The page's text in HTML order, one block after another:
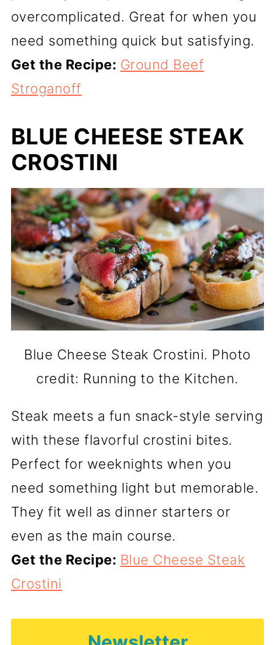
overcomplicated. Great for when you
need something quick but satisfying.
Get the Recipe: Ground Beef
Stroganoff
BLUE CHEESE STEAK
CROSTINI
Blue Cheese Steak Crostini. Photo
credit: Running to the Kitchen.
Steak meets a fun snack-style serving
with these flavorful crostini bites.
Perfect for weeknights when you
need something light but memorable.
They fit well as dinner starters or
even as the main course.
Get the Recipe: Blue Cheese Steak
Crostini